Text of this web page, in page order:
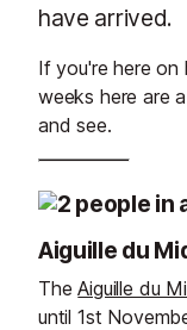
have arrived.
If you're here
weeks here are
and see.
Aiguille du
TheAiguille du
until 1st